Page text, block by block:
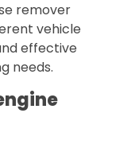
remover
vehicle
effective
needs.